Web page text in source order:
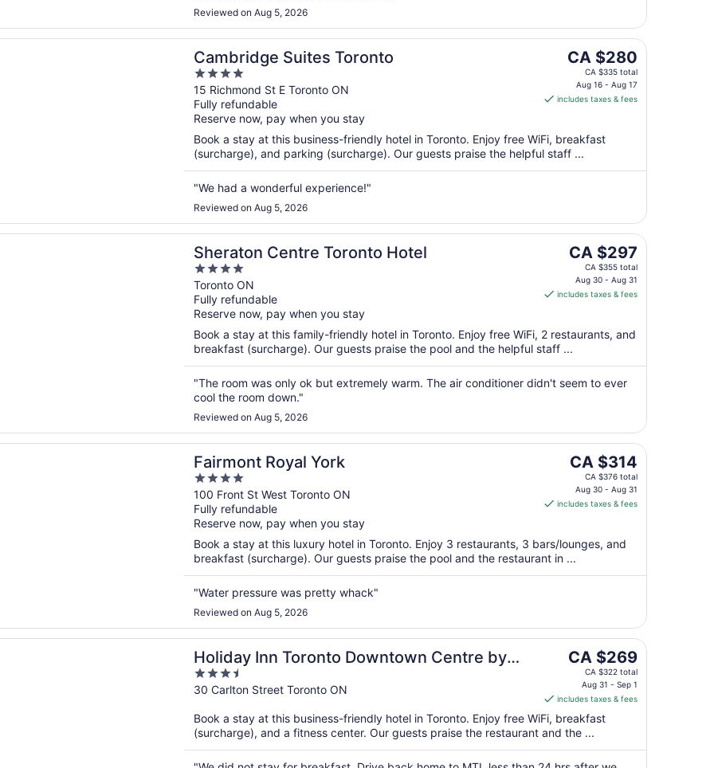
Reviewed on Aug 5, 2026
Cambridge Suites Toronto
4
out
of
5
15 Richmond St E Toronto ON
Fully refundable
Reserve now, pay when you stay
The
price
CA $280
night
from
Aug
17
CA $280
CA $335 total
Aug 16 - Aug 17
includes taxes & fees
Book a stay at this business-friendly hotel in Toronto. Enjoy free WiFi, breakfast
(surcharge), and parking (surcharge). Our guests praise the helpful staff ...
"We had a wonderful experience!"
Reviewed on Aug 5, 2026
a new window
Suites Toronto
Sheraton Centre Toronto Hotel
4
out
of
5
Toronto ON
Fully refundable
Reserve now, pay when you stay
The
price
is
CA $297
night
Aug
30
CA $297
CA $355 total
Aug 30 - Aug 31
includes taxes & fees
Book a stay at this family-friendly hotel in Toronto. Enjoy free WiFi, 2 restaurants, and
breakfast (surcharge). Our guests praise the pool and the helpful staff ...
"The room was only ok but extremely warm. The air conditioner didn't seem to ever
cool the room down."
Reviewed on Aug 5, 2026
a new window
Centre Toronto Hotel
Fairmont Royal York
4
out
of
5
100 Front St West Toronto ON
Fully refundable
Reserve now, pay when you stay
The
price
is
CA $314
night
from
Aug
31
CA $314
CA $376 total
Aug 30 - Aug 31
includes taxes & fees
Book a stay at this luxury hotel in Toronto. Enjoy 3 restaurants, 3 bars/lounges, and
breakfast (surcharge). Our guests praise the pool and the restaurant in ...
"Water pressure was pretty whack"
Reviewed on Aug 5, 2026
a new window
Royal York
Holiday Inn Toronto Downtown Centre by
IHG
3.5
out
5
30 Carlton Street Toronto ON
The
price
CA $269
per
night
from
CA $269
CA $322 total
Aug 31 - Sep 1
includes taxes & fees
Book a stay at this business-friendly hotel in Toronto. Enjoy free WiFi, breakfast
(surcharge), and a fitness center. Our guests praise the restaurant and the ...
a new window
Toronto Downtown Centre by IHG